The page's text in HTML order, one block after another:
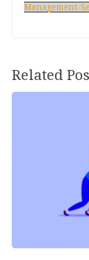
Management-
Related